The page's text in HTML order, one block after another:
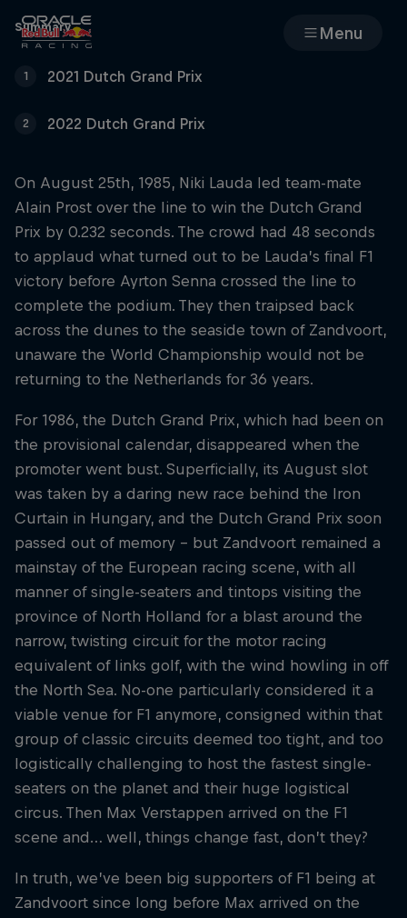
Menu
Races
Cars
MyPaddock
Web3
Shop
Partners
Careers
About
Newsletter
Hospitality Podcast
Summary
1 2021 Dutch Grand Prix
2 2022 Dutch Grand Prix
On August 25th, 1985, Niki Lauda led team-mate
Alain Prost over the line to win the Dutch Grand
Prix by 0.232 seconds. The crowd had 48 seconds
to applaud what turned out to be Lauda’s final F1
victory before Ayrton Senna crossed the line to
complete the podium. They then traipsed back
across the dunes to the seaside town of Zandvoort,
unaware the World Championship would not be
returning to the Netherlands for 36 years.
For 1986, the Dutch Grand Prix, which had been on
the provisional calendar, disappeared when the
promoter went bust. Superficially, its August slot
was taken by a daring new race behind the Iron
Curtain in Hungary, and the Dutch Grand Prix soon
passed out of memory – but Zandvoort remained a
mainstay of the European racing scene, with all
manner of single-seaters and tintops visiting the
province of North Holland for a blast around the
narrow, twisting circuit for the motor racing
equivalent of links golf, with the wind howling in off
the North Sea. No-one particularly considered it a
viable venue for F1 anymore, consigned within that
group of classic circuits deemed too tight, and too
logistically challenging to host the fastest single-
seaters on the planet and their huge logistical
circus. Then Max Verstappen arrived on the F1
scene and… well, things change fast, don’t they?
In truth, we’ve been big supporters of F1 being at
Zandvoort since long before Max arrived on the